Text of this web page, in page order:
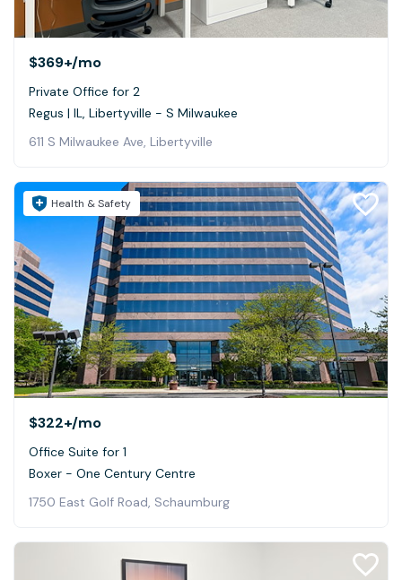
$369+/mo
Private Office for 2
Regus | IL, Libertyville - S Milwaukee
611 S Milwaukee Ave, Libertyville
Health & Safety
$322+/mo
Office Suite for 1
Boxer - One Century Centre
1750 East Golf Road, Schaumburg